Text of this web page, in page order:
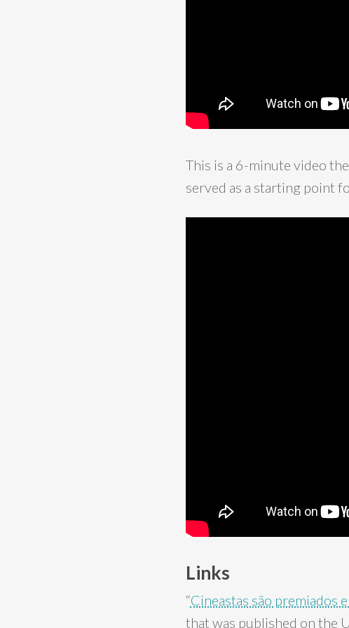
This is a 6-minute video
served as a starting point
Links
“Cineastas são premiados
that was published on the